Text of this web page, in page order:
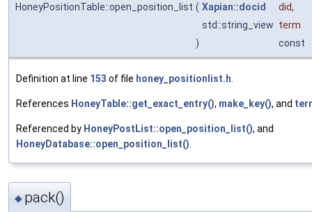
HoneyPositionTable::open_position_list ( Xapian::docid did,
std::string_view term
)
const
Definition at line 153 of file honey_positionlist.h
References HoneyTable::get_exact_entry(), make_key(), and
Referenced by HoneyPostList::open_position_list(), and
HoneyDatabase::open_position_list()
◆ pack()